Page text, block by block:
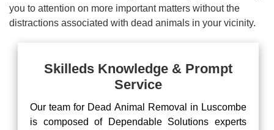
you to attention on more important matters without the
distractions associated with dead animals in your vicinity.
Skilleds Knowledge & Prompt
Service
Our team for Dead Animal Removal in Luscombe
is composed of Dependable Solutions experts